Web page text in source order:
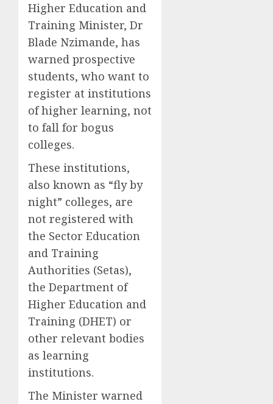
Higher Education and
Training Minister, Dr
Blade Nzimande, has
warned prospective
students, who want to
register at institutions
of higher learning, not
to fall for bogus
colleges.
These institutions,
also known as “fly by
night” colleges, are
not registered with
the Sector Education
and Training
Authorities (Setas),
the Department of
Higher Education and
Training (DHET) or
other relevant bodies
as learning
institutions.
The Minister warned